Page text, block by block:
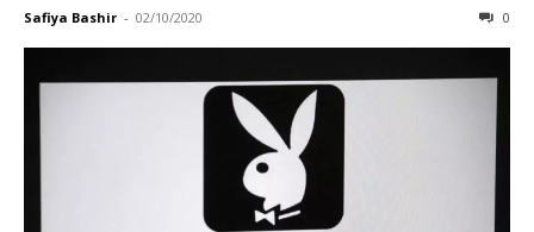
Safiya Bashir - 02/10/2020 0